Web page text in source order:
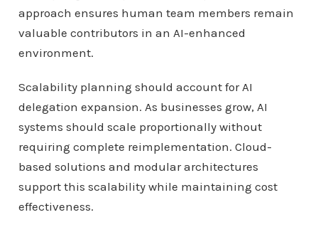
approach ensures human team members remain
valuable contributors in an AI-enhanced
environment.
Scalability planning should account for AI
delegation expansion. As businesses grow, AI
systems should scale proportionally without
requiring complete reimplementation. Cloud-
based solutions and modular architectures
support this scalability while maintaining cost
effectiveness.